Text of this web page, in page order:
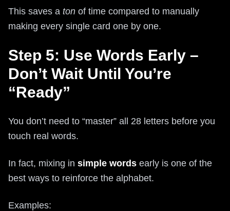
This saves a ton of time compared to manually
making every single card one by one.
Step 5: Use Words Early –
Don’t Wait Until You’re
“Ready”
You don’t need to “master” all 28 letters before you
touch real words.
In fact, mixing in simple words early is one of the
best ways to reinforce the alphabet.
Examples: